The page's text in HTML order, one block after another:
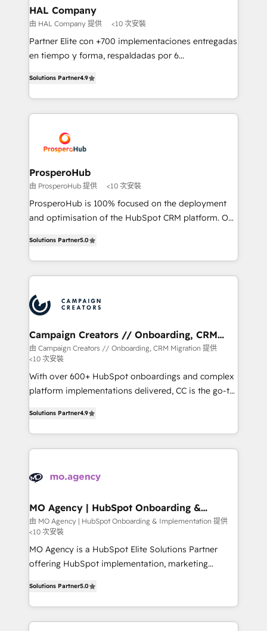
empowering our clients and developing their
autonomy. Get to grips with HubSpot through
guided implementation and seamless integration of
the CRM platform into your digital ecosystem. Would
marketing strategy? We'll provide support tailored
to your needs and sales objectives. With 125+
Accreditations. Based in Canada (coast to coast), our
services are offered in both English & French.
HAL Company
由 HAL Company 提供 <10 次安裝
Partner Elite con +700 implementaciones entregadas
en tiempo y forma, respaldadas por 6
Certified Trainers avalados por HubSpot Academy.
Acompañamos a las empresas en cada etapa de su
crecimiento integrando estrategia, tecnología y
reales. Nos caracterizamos por combinar excelencia
técnica con una mirada estratégica a largo plazo.
Solutions Partner4.9
ProsperoHub
由 ProsperoHub 提供 <10 次安裝
ProsperoHub is 100% focused on the deployment
and optimisation of the HubSpot CRM platform. Our
ensure that you achieve maximum adoption and
ROI from your HubSpot investment. Use our
extensive HubSpot, sales, marketing, service and
HubSpot journey, design and implement your
processes and skilfully bring your revenue
infrastructure to life. Our collaborative approach
keeps you in control whilst we plan and support the
route to your revenue goals. We have successfully
supported over 500 organisations with HubSpot
implementation, optimisation, training, and
methodology will ensure that you receive the best
deployment experience possible. Whether you are
new to HubSpot or seeking to turn around a poor
expertise to deliver the solutions you need.
Solutions Partner5.0
Campaign Creators // Onboarding, CRM
Migration
由 Campaign Creators // Onboarding, CRM Migration 提供
<10 次安裝
With over 600+ HubSpot onboardings and complex
platform implementations delivered, CC is the go-to
migrate, replatform, and scale smarter. We specialize
in high-impact CRM and CMS migrations and
onboarding from platforms like Salesforce, NetSuite,
WordPress and legacy CRMs, turning fragmented
architectures that accelerate revenue operations and
performance. - Multi-object CRM migration, cleanup,
and implementation. - Pre-built and custom
integrations across your full tech stack. - Custom
object setup, CMS builds, and full-funnel automation.
nurturing sequences. - Cross-hub setup across
Marketing, Sales, Operations, and Service Hubs. -
Ongoing optimization, managed support, and
Solutions Partner4.9
MO Agency | HubSpot Onboarding &
Implementation
由 MO Agency | HubSpot Onboarding & Implementation 提供
<10 次安裝
MO Agency is a HubSpot Elite Solutions Partner
offering HubSpot implementation, marketing
paid media, content marketing, AEO and GEO (AI
search optimisation), and HubSpot Content Hub and
WordPress development. We work with enterprise
Solutions Partner5.0